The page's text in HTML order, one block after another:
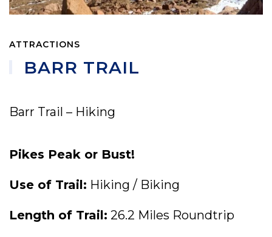
ATTRACTIONS
BARR TRAIL
Barr Trail – Hiking
Pikes Peak or Bust!
Use of Trail: Hiking / Biking
Length of Trail: 26.2 Miles Roundtrip